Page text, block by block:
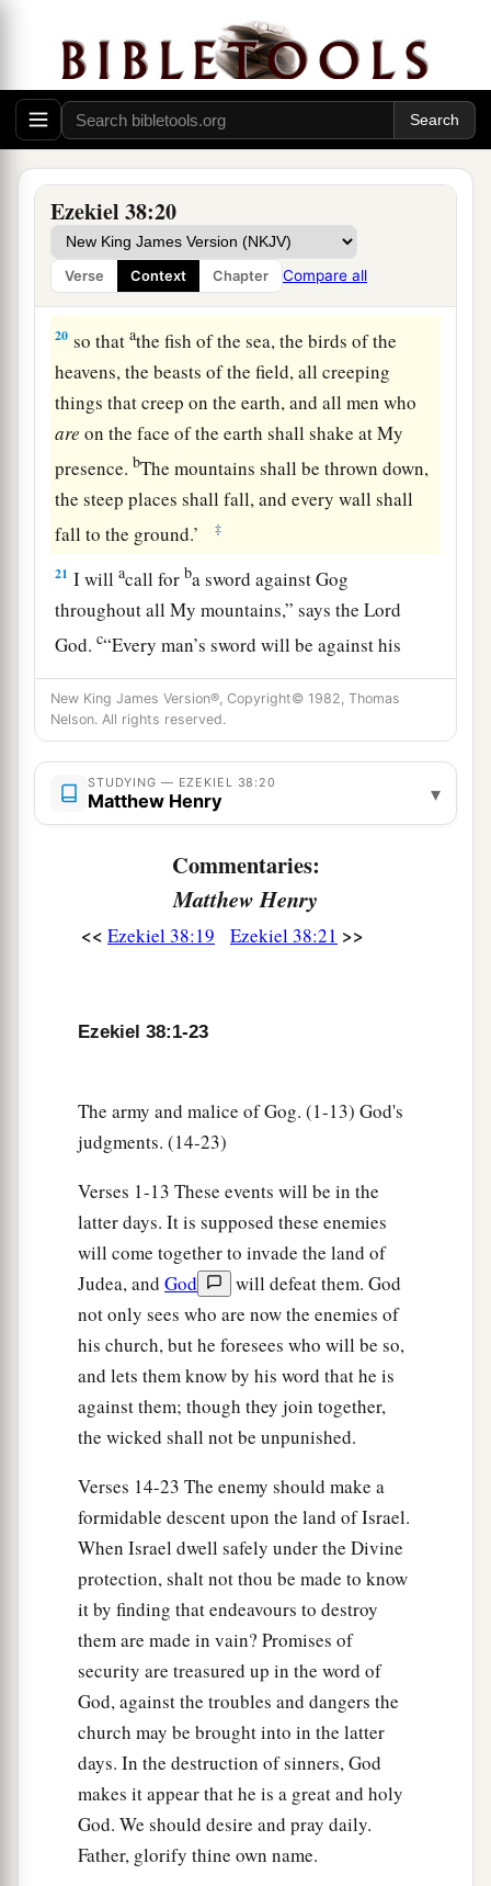
Ezekiel 38:20
Verse Context Chapter Compare all
18 “And it will come to pass at the same time,
when Gog comes against the land of Israel,” says
the LordGod, “thatMy fury will show in My
face.
19Forain My jealousybandin the fire of My
wrath I have spoken:c‘Surely in that day there
shall be a great earthquake in the land of Israel,
‡
20 so thatathe fish of the sea, the birds of the
heavens, the beasts of the field, all creeping
things that creep on the earth, and all men who
are on the face of the earth shall shake at My
presence. bThe mountains shall be thrown down,
the steep places shall fall, and every wall shall
fall to the ground.’
‡
21 I willacall for ba sword against Gog
throughout all My mountains,” says the Lord
God.c“Every man’s sword will be against his
brother. ‡
22And I willa bring him to judgment with
pestilence and bloodshed; I will rain down on
him, on his troops, and on the many peoples who
arewith him, flooding rain,dgreat hailstones,
fire, and brimstone.
Thus I will magnify Myself and
Myself,band I will be known in the eyes of many
New King James Version®, Copyright© 1982, Thomas
Nelson. All rights reserved.
STUDYING — EZEKIEL 38:20
Matthew Henry ▾
Commentaries:
Matthew Henry
<< Ezekiel 38:19 Ezekiel 38:21 >>
Ezekiel 38:1-23
The army and malice of Gog. (1-13) God's
judgments. (14-23)
Verses 1-13 These events will be in the
latter days. It is supposed these enemies
will come together to invade the land of
Judea, and God
will defeat them. God
not only sees who are now the enemies of
his church, but he foresees who will be so,
and lets them know by his word that he is
against them; though they join together,
the wicked shall not be unpunished.
Verses 14-23 The enemy should make a
formidable descent upon the land of Israel.
When Israel dwell safely under the Divine
protection, shalt not thou be made to know
it by finding that endeavours to destroy
them are made in vain? Promises of
security are treasured up in the word of
God, against the troubles and dangers the
church may be brought into in the latter
days. In the destruction of sinners, God
makes it appear that he is a great and holy
God. We should desire and pray daily.
Father, glorify thine own name.